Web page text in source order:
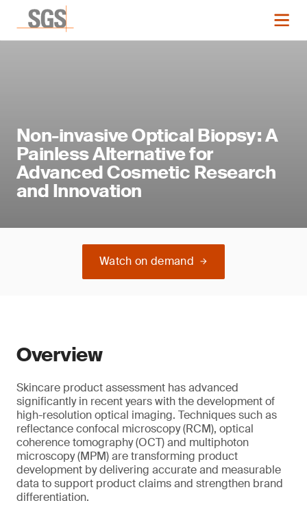
Non-invasive Optical Biopsy: A
Painless Alternative for
Advanced Cosmetic Research
and Innovation
Watch on demand
Overview
Skincare product assessment has advanced
significantly in recent years with the development of
high-resolution optical imaging. Techniques such as
reflectance confocal microscopy (RCM), optical
coherence tomography (OCT) and multiphoton
microscopy (MPM) are transforming product
development by delivering accurate and measurable
data to support product claims and strengthen brand
differentiation.